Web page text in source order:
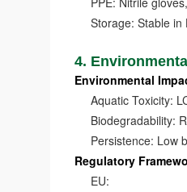
Storage: Stable in
4.
Environmental
Aquatic Toxicity:
Biodegradability:
Persistence: Low
Regulatory
EU: